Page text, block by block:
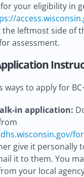
your eligibility in
the leftmost side of
assessment.
ways to apply for
in application:
give it personally
it to them. You
your local